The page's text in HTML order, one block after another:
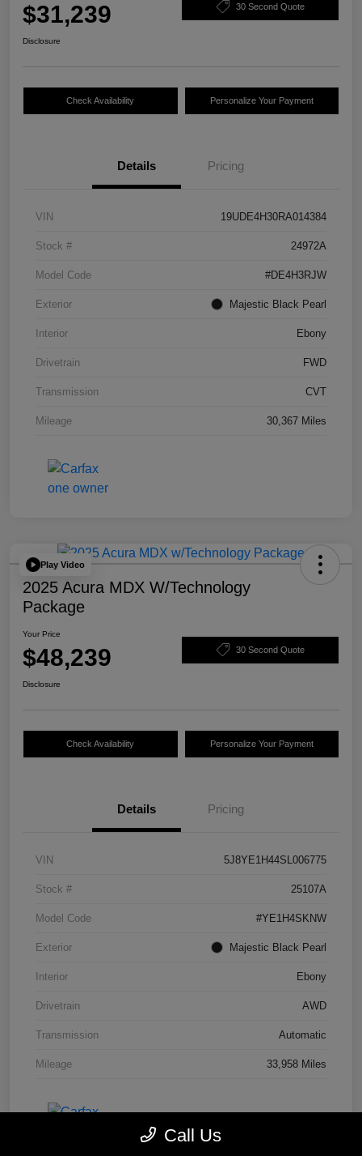
$31,239 30 Second Quote
Disclosure
Check Availability Personalize Your Payment
Details Pricing
VIN 19UDE4H30RA014384
Stock # 24972A
Model Code #DE4H3RJW
Exterior Majestic Black Pearl
Interior Ebony
Drivetrain FWD
Transmission CVT
Mileage 30,367 Miles
Play Video
2025 Acura MDX W/Technology
Package
Your Price
$48,239 30 Second Quote
Disclosure
Check Availability Personalize Your Payment
Details Pricing
VIN 5J8YE1H44SL006775
Stock # 25107A
Model Code #YE1H4SKNW
Exterior Majestic Black Pearl
Interior Ebony
Drivetrain AWD
Transmission Automatic
Mileage 33,958 Miles
Call Us